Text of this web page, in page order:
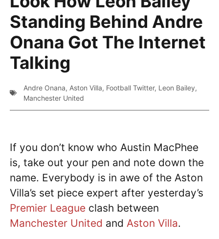
Standing Behind Andre
Onana Got The Internet
Talking
Andre Onana, Aston Villa, Football Twitter, Leon Bailey,
Manchester United
If you don’t know who Austin MacPhee
is, take out your pen and note down the
name. Everybody is in awe of the Aston
Villa’s set piece expert after yesterday’s
Premier League clash between
Manchester United and Aston Villa.